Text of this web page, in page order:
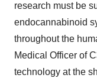
research must be
endocannabinoid
throughout the
Medical Officer of
technology at the